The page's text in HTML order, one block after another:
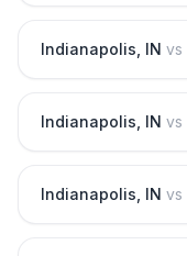
Indianapolis IN vs
Indianapolis IN vs
Indianapolis IN vs